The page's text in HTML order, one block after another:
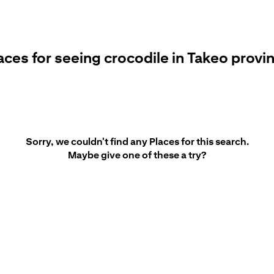
for seeing crocodile in Takeo
Sorry, we couldn't find any Places for this search.
Maybe give one of these a try?